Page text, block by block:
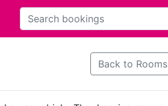
Back to Rooms